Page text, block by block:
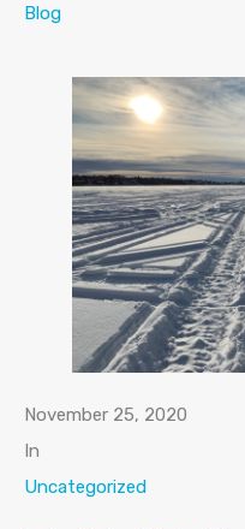
Blog
November 25, 2020
In
Uncategorized